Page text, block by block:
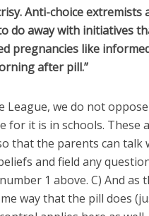
Anti-choice extremists
do away with initiatives
pregnancies like
after pill.”
League, we do not
for it is in schools. These
that the parents can talk
and field any
1 above. C) And as
way that the pill does